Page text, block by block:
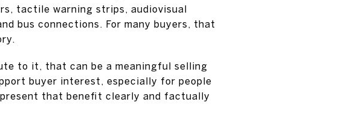
tactile warning strips, audiovisual
bus connections. For many buyers, that
to it, that can be a meaningful selling
buyer interest, especially for people
that benefit clearly and factually